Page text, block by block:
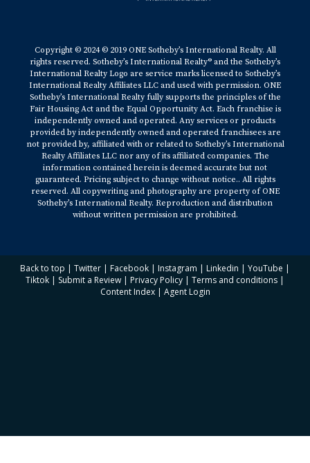
Copyright © 2024 © 2019 ONE Sotheby’s International Realty. All
rights reserved. Sotheby’s International Realty® and the Sotheby’s
International Realty Logo are service marks licensed to Sotheby’s
International Realty Affiliates LLC and used with permission. ONE
Sotheby’s International Realty fully supports the principles of the
Fair Housing Act and the Equal Opportunity Act. Each franchise is
independently owned and operated. Any services or products
provided by independently owned and operated franchisees are
not provided by, affiliated with or related to Sotheby’s International
Realty Affiliates LLC nor any of its affiliated companies. The
information contained herein is deemed accurate but not
guaranteed. Pricing subject to change without notice.. All rights
reserved. All copywriting and photography are property of ONE
Sotheby’s International Realty. Reproduction and distribution
without written permission are prohibited.
Back to top | Twitter | Facebook | Instagram | Linkedin | YouTube |
Tiktok | Submit a Review | Privacy Policy | Terms and conditions |
Content Index| Agent Login